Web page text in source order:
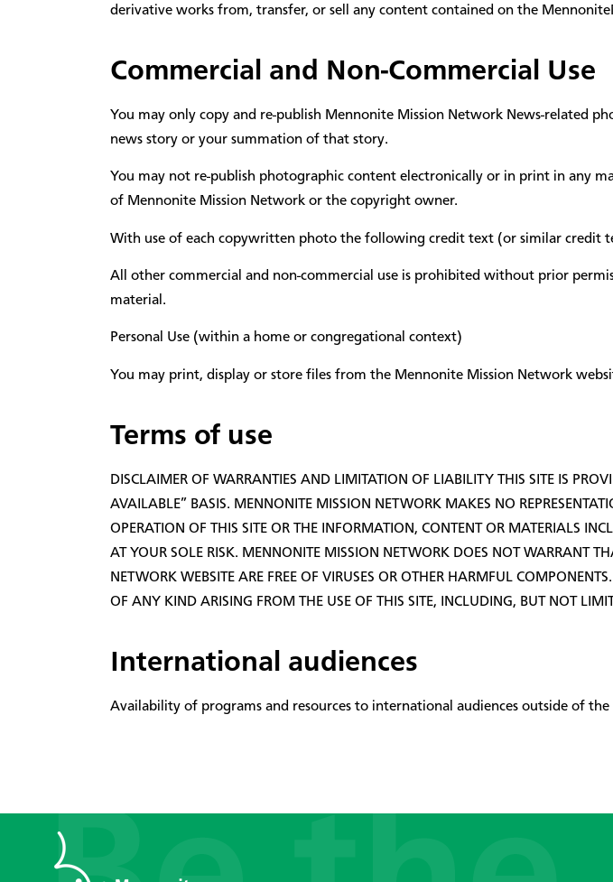
derivative works from, transfer, or sell any content contained on the
Commercial and Non-Commercial Use
You may only copy and re-publish Mennonite Mission Network News-related
news story or your summation of that story.
You may not re-publish photographic content electronically or in print in any
of Mennonite Mission Network or the copyright owner.
With use of each copywritten photo the following credit text (or similar credit
All other commercial and non-commercial use is prohibited without prior
material.
Personal Use (within a home or congregational context)
You may print, display or store files from the Mennonite Mission Network
Terms of use
DISCLAIMER OF WARRANTIES AND LIMITATION OF LIABILITY THIS SITE IS
AVAILABLE” BASIS. MENNONITE MISSION NETWORK MAKES NO
OPERATION OF THIS SITE OR THE INFORMATION, CONTENT OR MATERIALS
AT YOUR SOLE RISK. MENNONITE MISSION NETWORK DOES NOT WARRANT
NETWORK WEBSITE ARE FREE OF VIRUSES OR OTHER HARMFUL
OF ANY KIND ARISING FROM THE USE OF THIS SITE, INCLUDING, BUT NOT
International audiences
Availability of programs and resources to international audiences outside of